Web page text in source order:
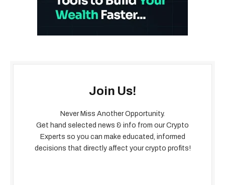
Join Us!
Never Miss Another Opportunity.
Get hand selected news & info from our Crypto
Experts so you can make educated, informed
decisions that directly affect your crypto profits!